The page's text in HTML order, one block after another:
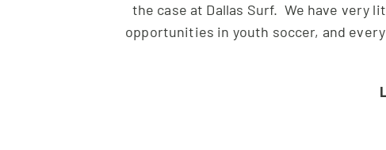
the case at Dallas Surf. We have very
opportunities in youth soccer, and